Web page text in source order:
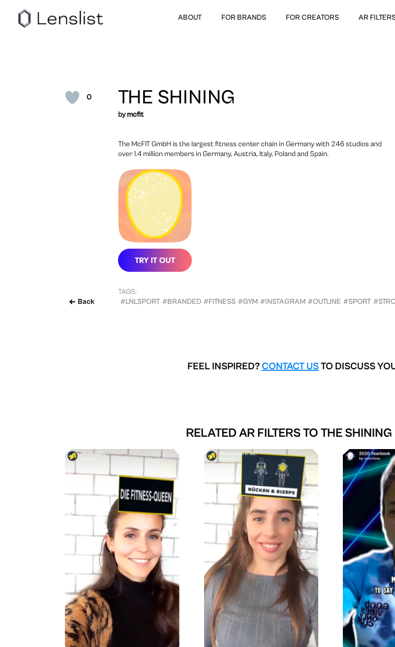
ABOUT FOR BRANDS FOR CREATORS AR
0
Back
THE SHINING
bymcfit
The McFIT GmbH is the largest fitness center chain in Germany with 246 studios and
over 1.4 million members in Germany, Austria, Italy, Poland and Spain.
TAGS:
#LNLSPORT #BRANDED #FITNESS #GYM #INSTAGRAM #OUTLINE #SPORT
FEEL INSPIRED? CONTACT USTO DISCUSS
RELATED AR FILTERS TO THE